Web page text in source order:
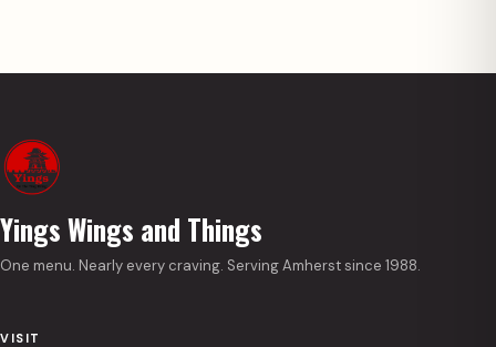
Yings Wings and Things
One menu. Nearly every craving. Serving Amherst since 1988.
VISIT